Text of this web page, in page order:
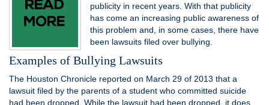
publicity in recent years. With that publicity
has come an increasing public awareness of
this problem and, in some cases, there have
been lawsuits filed over bullying.
Examples of Bullying Lawsuits
The Houston Chronicle reported on March 29 of 2013 that a
lawsuit filed by the parents of a student who committed suicide
had been dropped. While the lawsuit had been dropped, it does